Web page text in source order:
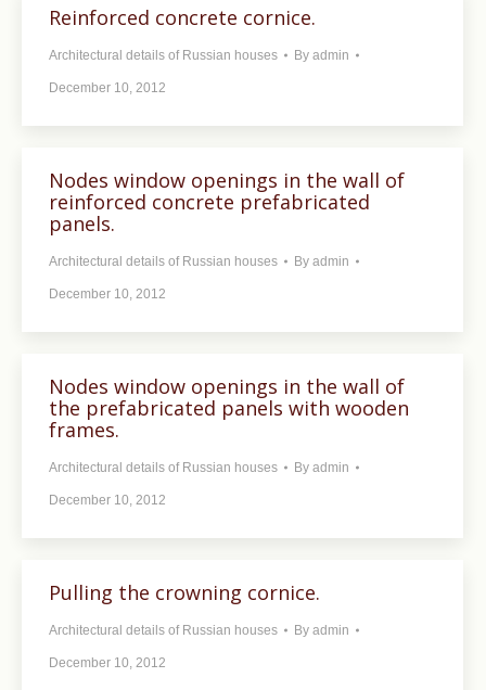
Reinforced concrete cornice.
Architectural details of Russian houses By admin
December 10, 2012
Nodes window openings in the wall of
reinforced concrete prefabricated
panels.
Architectural details of Russian houses By admin
December 10, 2012
Nodes window openings in the wall of
the prefabricated panels with wooden
frames.
Architectural details of Russian houses By admin
December 10, 2012
Pulling the crowning cornice.
Architectural details of Russian houses By admin
December 10, 2012